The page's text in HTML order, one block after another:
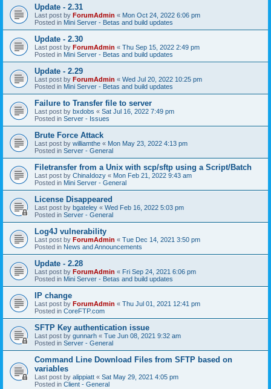
Update - 2.31
Last post by ForumAdmin « Mon Oct 24, 2022 6:06 pm
Posted in Mini Server - Betas and build updates
Update - 2.30
Last post by ForumAdmin « Thu Sep 15, 2022 2:49 pm
Posted in Mini Server - Betas and build updates
Update - 2.29
Last post by ForumAdmin « Wed Jul 20, 2022 10:25 pm
Posted in Mini Server - Betas and build updates
Failure to Transfer file to server
Last post by bxdobs « Sat Jul 16, 2022 7:49 pm
Posted in Server - Issues
Brute Force Attack
Last post by williamthe « Mon May 23, 2022 4:13 pm
Posted in Server - General
Filetransfer from a Unix with scp/sftp using a Script/Batch
Last post by ChinaIdozy « Mon Feb 21, 2022 9:43 am
Posted in Mini Server - General
License Disappeared
Last post by bgateley « Wed Feb 16, 2022 5:03 pm
Posted in Server - General
Log4J vulnerability
Last post by ForumAdmin « Tue Dec 14, 2021 3:50 pm
Posted in News and Announcements
Update - 2.28
Last post by ForumAdmin « Fri Sep 24, 2021 6:06 pm
Posted in Mini Server - Betas and build updates
IP change
Last post by ForumAdmin « Thu Jul 01, 2021 12:41 pm
Posted in CoreFTP.com
SFTP Key authentication issue
Last post by gunnarh « Tue Jun 08, 2021 9:32 am
Posted in Server - General
Command Line Download Files from SFTP based on
variables
Last post by alippiatt « Sat May 29, 2021 4:05 pm
Posted in Client - General